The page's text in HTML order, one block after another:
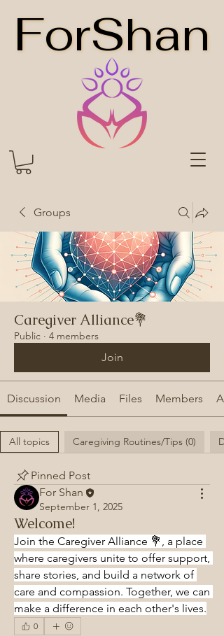
ForShan
ForShan
Groups
Caregiver Alliance💐
Public · 4 members
Join
Discussion Media Files Members
All topics Caregiving Routines/Tips (0)
Pinned Post
For Shan
September 1, 2025
Welcome!
Join the Caregiver Alliance 💐, a place
where caregivers unite to offer support,
share stories, and build a network of
care and compassion. Together, we can
make a difference in each other's lives.
0